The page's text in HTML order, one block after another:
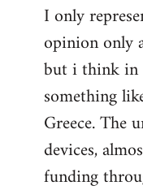
to
Welcome
libcom.org
I only
opinion only
but i think in
something
Greece. The
devices,
funding